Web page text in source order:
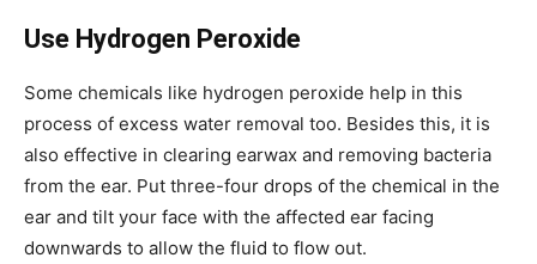
Use Hydrogen Peroxide
Some chemicals like hydrogen peroxide help in this
process of excess water removal too. Besides this, it is
also effective in clearing earwax and removing bacteria
from the ear. Put three-four drops of the chemical in the
ear and tilt your face with the affected ear facing
downwards to allow the fluid to flow out.